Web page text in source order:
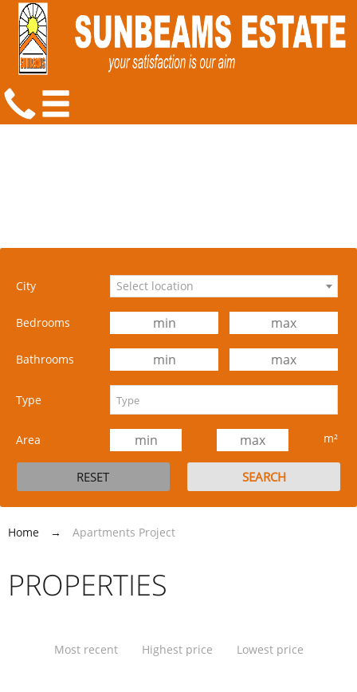
City Select location
Bedrooms
Bathrooms
Type
Area m²
Home → Apartments Project
PROPERTIES
Most recent Highest price Lowest price